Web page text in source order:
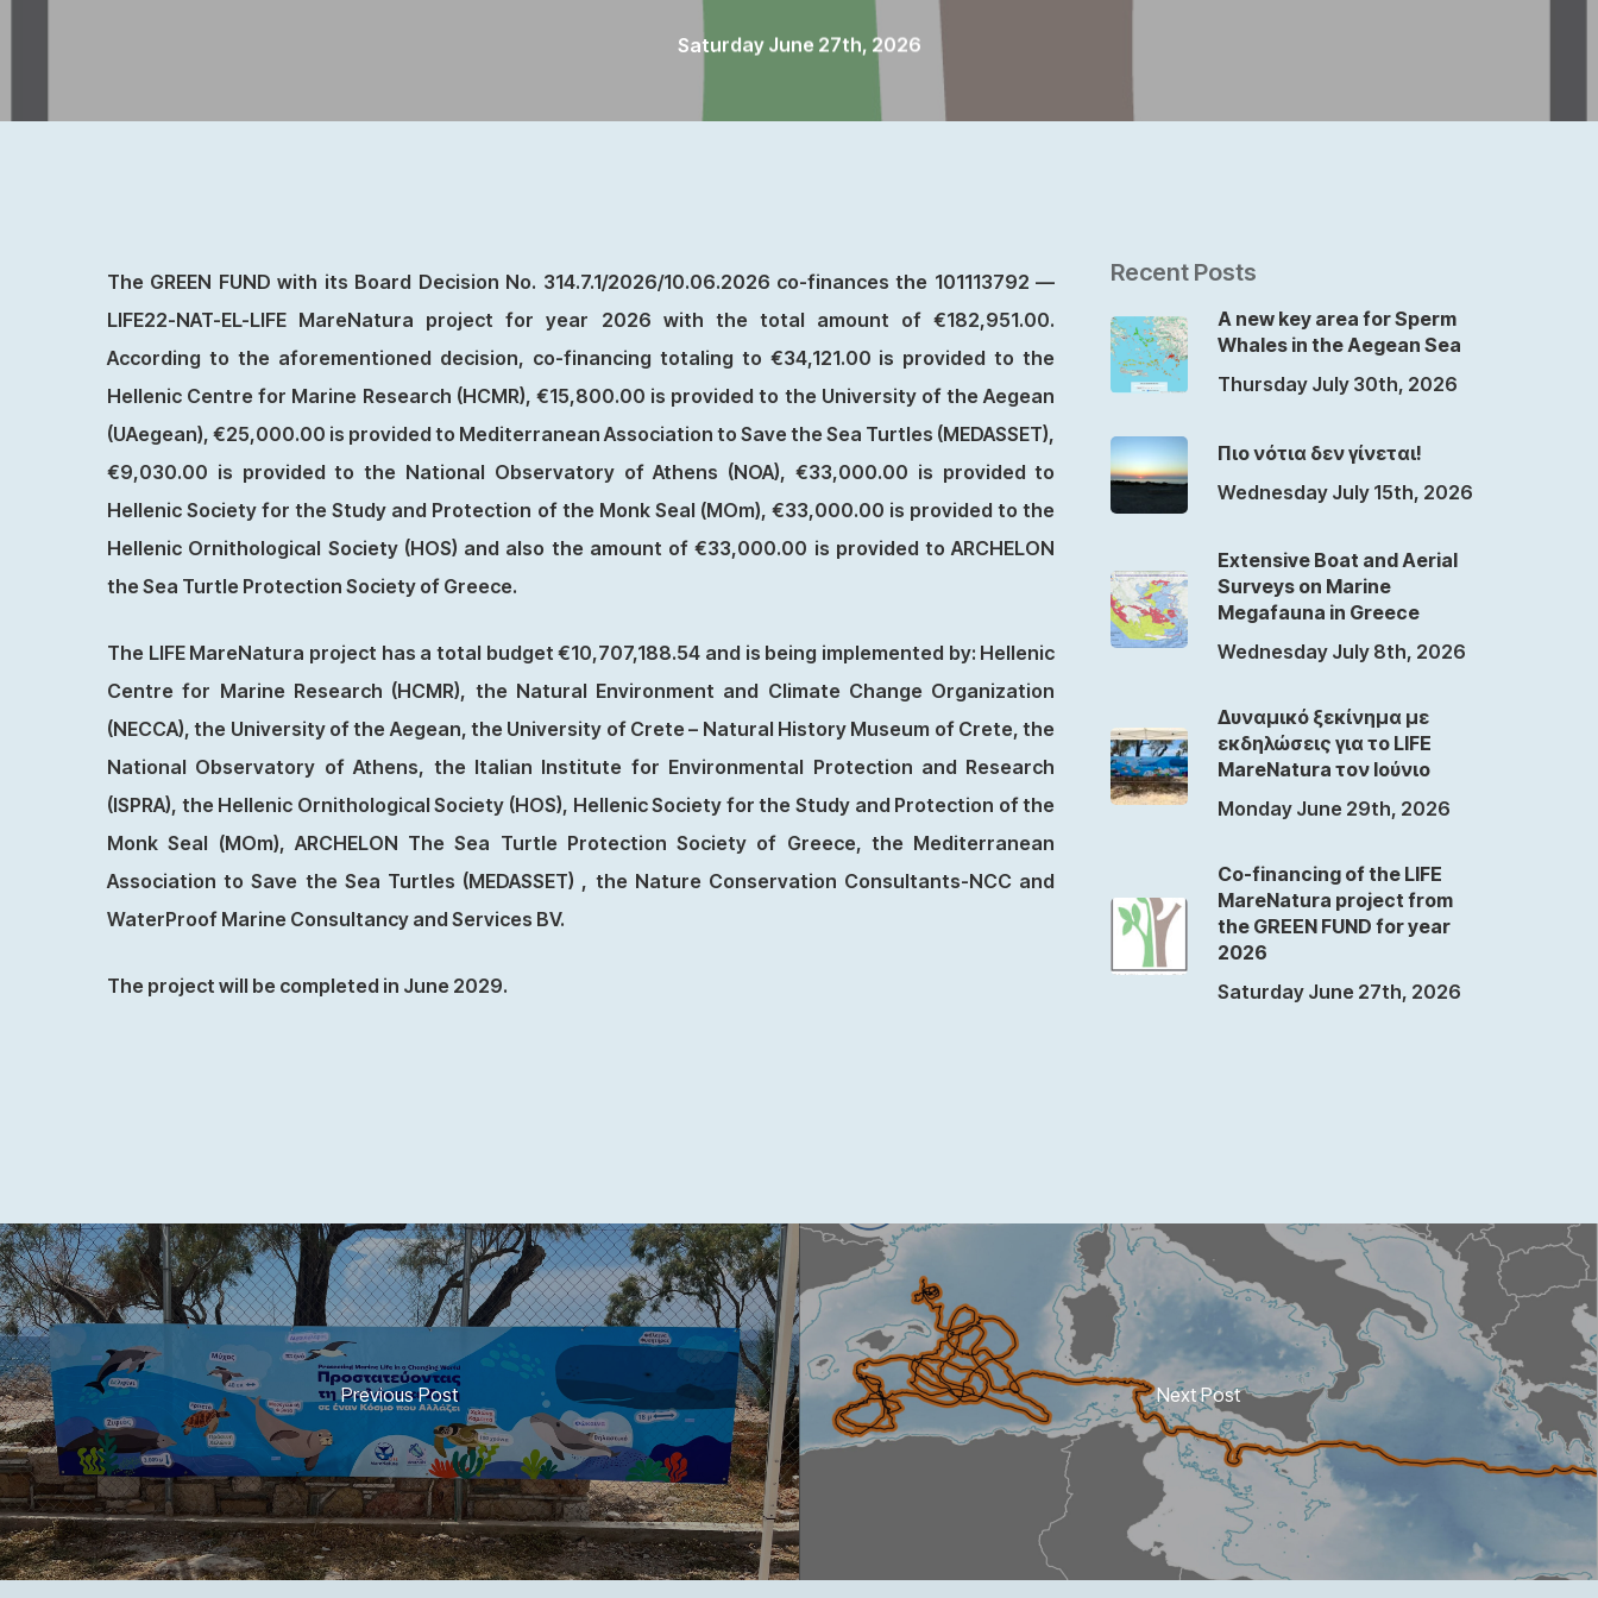
Saturday June 27th, 2026
The GREEN FUND with its Board Decision No. 314.7.1/2026/10.06.2026 co-finances the 101113792 —
LIFE22-NAT-EL-LIFE MareNatura project for year 2026 with the total amount of €182,951.00.
According to the aforementioned decision, co-financing totaling to €34,121.00 is provided to the
Hellenic Centre for Marine Research (HCMR), €15,800.00 is provided to the University of the Aegean
(UAegean), €25,000.00 is provided to Mediterranean Association to Save the Sea Turtles (MEDASSET),
€9,030.00 is provided to the National Observatory of Athens (NOA), €33,000.00 is provided to
Hellenic Society for the Study and Protection of the Monk Seal (MOm), €33,000.00 is provided to the
Hellenic Ornithological Society (HOS) and also the amount of €33,000.00 is provided to ARCHELON
the Sea Turtle Protection Society of Greece.
The LIFE MareNatura project has a total budget €10,707,188.54 and is being implemented by: Hellenic
Centre for Marine Research (HCMR), the Natural Environment and Climate Change Organization
(NECCA), the University of the Aegean, the University of Crete – Natural History Museum of Crete, the
National Observatory of Athens, the Italian Institute for Environmental Protection and Research
(ISPRA), the Hellenic Ornithological Society (HOS), Hellenic Society for the Study and Protection of the
Monk Seal (MOm), ARCHELON The Sea Turtle Protection Society of Greece, the Mediterranean
Association to Save the Sea Turtles (MEDASSET) , the Nature Conservation Consultants-NCC and
WaterProof Marine Consultancy and Services BV.
The project will be completed in June 2029.
Recent Posts
A new key area for Sperm
Whales in the Aegean Sea
Thursday July 30th, 2026
Πιο νότια δεν γίνεται!
Wednesday July 15th, 2026
Extensive Boat and Aerial
Surveys on Marine
Megafauna in Greece
Wednesday July 8th, 2026
Δυναμικό ξεκίνημα με
εκδηλώσεις για το LIFE
MareNatura τον Ιούνιο
Monday June 29th, 2026
Co-financing of the LIFE
MareNatura project from
the GREEN FUND for year
2026
Saturday June 27th, 2026
Previous Post Next Post